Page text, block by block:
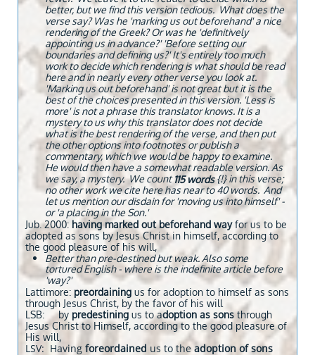
better, but we find this version tedious. What does the
verse say? Was he 'marking us out beforehand' a nice
rendering of the Greek? Or was he 'definitively
appointing us in advance?' 'Before setting our
boundaries and defining us?' It's entirely too much
work to decide which rendering is what should be read
here and in nearly every other verse you look at.
'Marking us out beforehand' is not great but it is the
best of the choices presented in this version. 'Less is
more' is not a phrase this translator knows. It is a
mystery to us why this translator does not decide
what is the best rendering of the verse, and then put
the other options into footnotes or publish a
commentary, which we would be happy to examine.
He would then have a somewhat readable version. As
we say, a mystery. We count115 words{!} in this verse;
no other work we cite here has near to 40 words. And
let us mention our disdain for 'moving us into himself' -
or 'a placing in the Son.'
Jub. 2000: ​having marked out beforehand wayfor us to be
adopted as sons by Jesus Christ in himself, according to
the good pleasure of his will,
Better than pre-destined but weak. Also some
tortured English - where is the indefinite article before
'way?'
Lattimore: preordaining us for adoption to himself as sons
through Jesus Christ, by the favor of his will
LSB: by predestining us to adoption as sonsthrough
Jesus Christ to Himself, according to the good pleasure of
His will,
LSV: Having foreordained us to theadoption of sons